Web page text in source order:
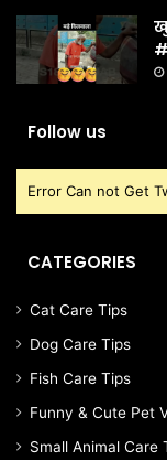
Follow us
Error Can not Get
CATEGORIES
Cat Care Tips
Dog Care Tips
Fish Care Tips
Funny & Cute Pet
Small Animal Care